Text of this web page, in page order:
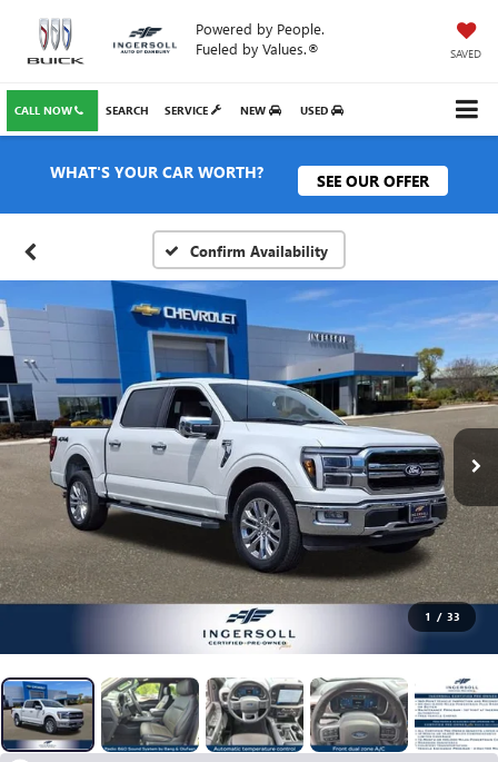
Powered by People.
Fueled by Values.®
SAVED
CALL NOW SERVICE NEW USED
SEARCH
WHAT'S YOUR CAR WORTH? SEE OUR OFFER
Confirm Availability
1 / 33